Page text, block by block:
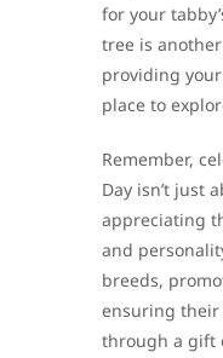
for your
tree is
providing
place to
Remember,
Day isn’t just
appreciating
and
breeds,
ensuring their
through a gift